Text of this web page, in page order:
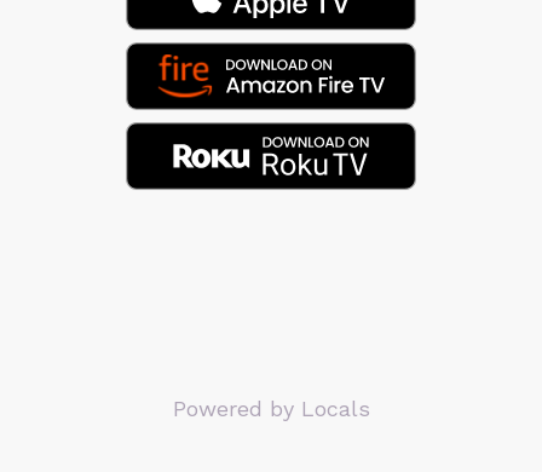
Powered by Locals